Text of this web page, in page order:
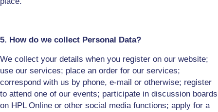
5. How do we collect Personal Data?
We collect your details when you register on our website;
use our services; place an order for our services;
correspond with us by phone, e-mail or otherwise; register
to attend one of our events; participate in discussion boards
on HPL Online or other social media functions; apply for a